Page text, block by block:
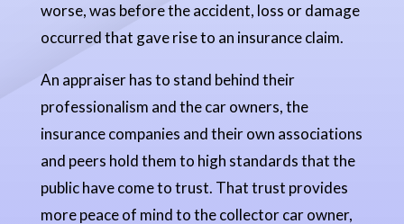
worse, was before the accident, loss or damage
occurred that gave rise to an insurance claim.
An appraiser has to stand behind their
professionalism and the car owners, the
insurance companies and their own associations
and peers hold them to high standards that the
public have come to trust. That trust provides
more peace of mind to the collector car owner,